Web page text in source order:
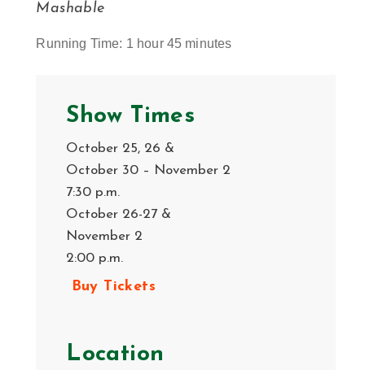
Mashable
Running Time: 1 hour 45 minutes
Show Times
October 25, 26 &
October 30 – November 2
7:30 p.m.
October 26-27 &
November 2
2:00 p.m.
Buy Tickets
Location